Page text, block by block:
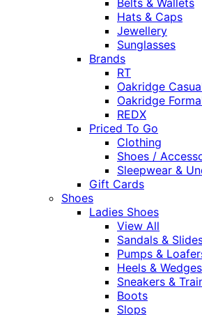
Belts & Wallets
Hats & Caps
Jewellery
Sunglasses
Brands
RT
Oakridge
Oakridge
REDX
Priced To Go
Clothing
Shoes /
Sleepwear &
Gift Cards
Shoes
Ladies Shoes
View All
Sandals &
Pumps &
Heels & Wedges
Sneakers &
Boots
Slops